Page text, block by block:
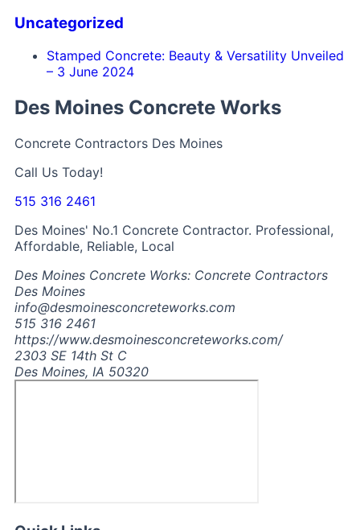
Uncategorized
Stamped Concrete: Beauty & Versatility Unveiled
– 3 June 2024
Des Moines Concrete Works
Concrete Contractors Des Moines
Call Us Today!
515 316 2461
Des Moines' No.1 Concrete Contractor. Professional,
Affordable, Reliable, Local
Des Moines Concrete Works: Concrete Contractors
Des Moines
info@desmoinesconcreteworks.com
515 316 2461
https://www.desmoinesconcreteworks.com/
2303 SE 14th St C
Des Moines, IA 50320